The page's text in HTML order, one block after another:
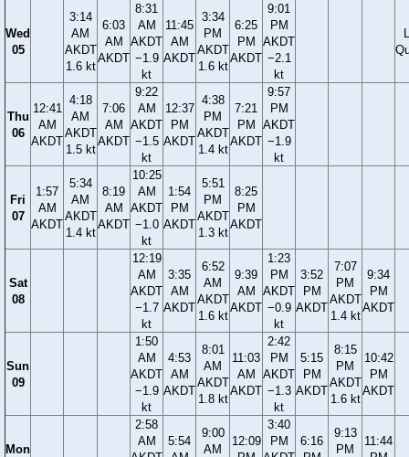
Wed
05
3:14
AM
AKDT
1.6 kt
6:03
AM
AKDT
8:31
AM
AKDT
−1.9
kt
11:45
AM
AKDT
3:34
PM
AKDT
1.6 kt
6:25
PM
AKDT
9:01
PM
AKDT
−2.1
kt
Thu
06
12:41
AM
AKDT
4:18
AM
AKDT
1.5 kt
7:06
AM
AKDT
9:22
AM
AKDT
−1.5
kt
12:37
PM
AKDT
4:38
PM
AKDT
1.4 kt
7:21
PM
AKDT
9:57
PM
AKDT
−1.9
kt
Fri
07
1:57
AM
AKDT
5:34
AM
AKDT
1.4 kt
8:19
AM
AKDT
10:25
AM
AKDT
−1.0
kt
1:54
PM
AKDT
5:51
PM
AKDT
1.3 kt
8:25
PM
AKDT
Sat
08
12:19
AM
AKDT
−1.7
kt
3:35
AM
AKDT
6:52
AM
AKDT
1.6 kt
9:39
AM
AKDT
1:23
PM
AKDT
−0.9
kt
3:52
PM
AKDT
7:07
PM
AKDT
1.4 kt
9:34
PM
AKDT
Sun
09
1:50
AM
AKDT
−1.9
kt
4:53
AM
AKDT
8:01
AM
AKDT
1.8 kt
11:03
AM
AKDT
2:42
PM
AKDT
−1.3
kt
5:15
PM
AKDT
8:15
PM
AKDT
1.6 kt
10:42
PM
AKDT
Mon
2:58
AM
5:54
9:00
AM
12:09
3:40
PM
6:16
9:13
PM
11:44